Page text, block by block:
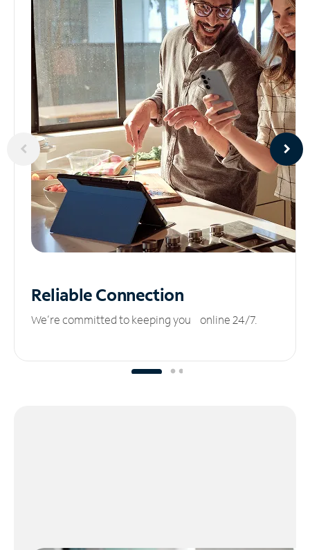
ReliableConnection
We’re committed to keeping you online 24/7.